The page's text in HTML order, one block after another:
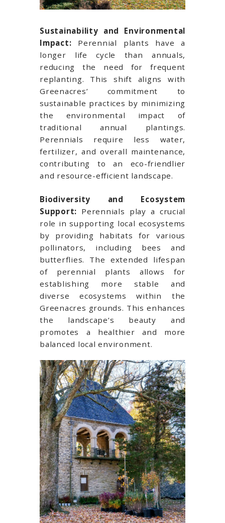
Sustainability and Environmental
Impact: Perennial plants have a
longer life cycle than annuals,
reducing the need for frequent
replanting. This shift aligns with
Greenacres’ commitment to
sustainable practices by minimizing
the environmental impact of
traditional annual plantings.
Perennials require less water,
fertilizer, and overall maintenance,
contributing to an eco-friendlier
and resource-efficient landscape.
Biodiversity and Ecosystem
Support: Perennials play a crucial
role in supporting local ecosystems
by providing habitats for various
pollinators, including bees and
butterflies. The extended lifespan
of perennial plants allows for
establishing more stable and
diverse ecosystems within the
Greenacres grounds. This enhances
the landscape’s beauty and
promotes a healthier and more
balanced local environment.